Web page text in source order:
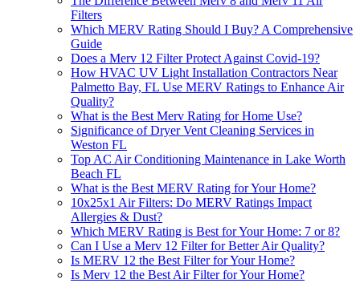
Filters
Which MERV Rating Should I Buy? A Comprehensive
Guide
Does a Merv 12 Filter Protect Against Covid-19?
How HVAC UV Light Installation Contractors Near
Palmetto Bay, FL Use MERV Ratings to Enhance Air
Quality?
What is the Best Merv Rating for Home Use?
Significance of Dryer Vent Cleaning Services in
Weston FL
Top AC Air Conditioning Maintenance in Lake Worth
Beach FL
What is the Best MERV Rating for Your Home?
10x25x1 Air Filters: Do MERV Ratings Impact
Allergies & Dust?
Which MERV Rating is Best for Your Home: 7 or 8?
Can I Use a Merv 12 Filter for Better Air Quality?
Is MERV 12 the Best Filter for Your Home?
Is Merv 12 the Best Air Filter for Your Home?